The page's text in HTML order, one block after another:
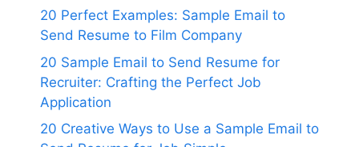
20 Perfect Examples: Sample Email to
Send Resume to Film Company
20 Sample Email to Send Resume for
Recruiter: Crafting the Perfect Job
Application
20 Creative Ways to Use a Sample Email to